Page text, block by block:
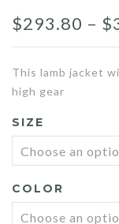
$293.80 – $
This lamb jacket
high gear
SIZE
COLOR